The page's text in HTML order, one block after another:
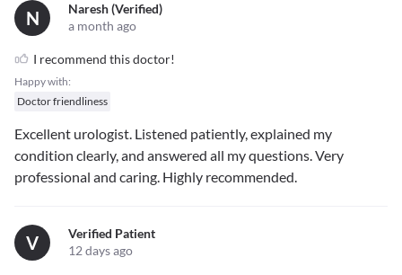
N
Naresh (verified)
a month ago
I recommend this doctor!
Happy with:
Doctor friendliness
Excellent urologist. Listened patiently, explained my
condition clearly, and answered all my questions. Very
professional and caring. Highly recommended.
V
Verified Patient
12 days ago